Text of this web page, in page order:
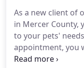
invite you to
and tour of our
our veterinary
simply schedule
As a new client of
in Mercer County,
to your pets'
appointment, you
usher you into an